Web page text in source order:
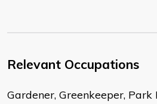
Relevant Occupations
Gardener, Greenkeeper, Park